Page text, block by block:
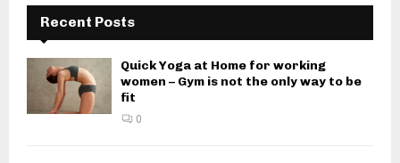
Recent Posts
Quick Yoga at Home for working
women – Gym is not the only way to be
fit
0